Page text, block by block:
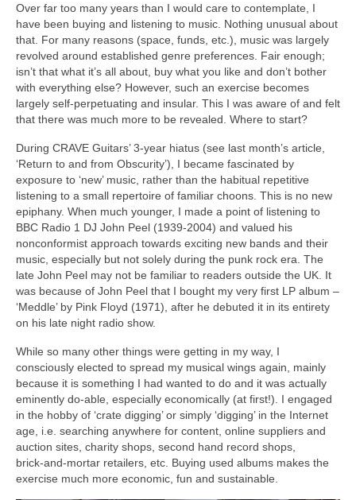
Over far too many years than I would care to contemplate, I
have been buying and listening to music. Nothing unusual about
that. For many reasons (space, funds, etc.), music was largely
revolved around established genre preferences. Fair enough;
isn’t that what it’s all about, buy what you like and don’t bother
with everything else? However, such an exercise becomes
largely self‑perpetuating and insular. This I was aware of and felt
that there was much more to be revealed. Where to start?
During CRAVE Guitars’ 3‑year hiatus (see last month’s article,
‘Return to and from Obscurity’), I became fascinated by
exposure to ‘new’ music, rather than the habitual repetitive
listening to a small repertoire of familiar choons. This is no new
epiphany. When much younger, I made a point of listening to
BBC Radio 1 DJ John Peel (1939‑2004) and valued his
nonconformist approach towards exciting new bands and their
music, especially but not solely during the punk rock era. The
late John Peel may not be familiar to readers outside the UK. It
was because of John Peel that I bought my very first LP album –
‘Meddle’ by Pink Floyd (1971), after he debuted it in its entirety
on his late night radio show.
While so many other things were getting in my way, I
consciously elected to spread my musical wings again, mainly
because it is something I had wanted to do and it was actually
eminently do‑able, especially economically (at first!). I engaged
in the hobby of ‘crate digging’ or simply ‘digging’ in the Internet
age, i.e. searching anywhere for content, online suppliers and
auction sites, charity shops, second hand record shops,
brick‑and‑mortar retailers, etc. Buying used albums makes the
exercise much more economic, fun and sustainable.